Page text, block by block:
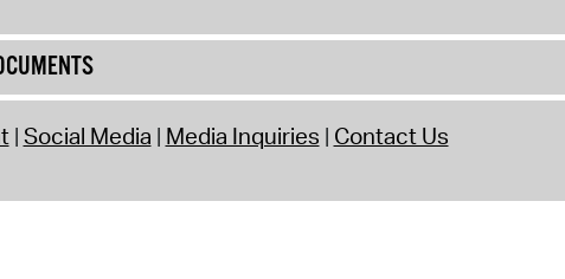
Social Media Media Inquiries Contact Us